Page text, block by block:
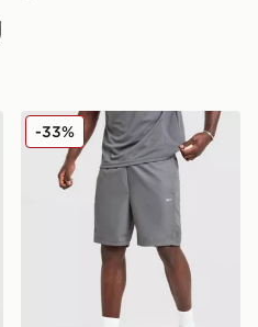
Reebok Milton Poly Shorts
-33%